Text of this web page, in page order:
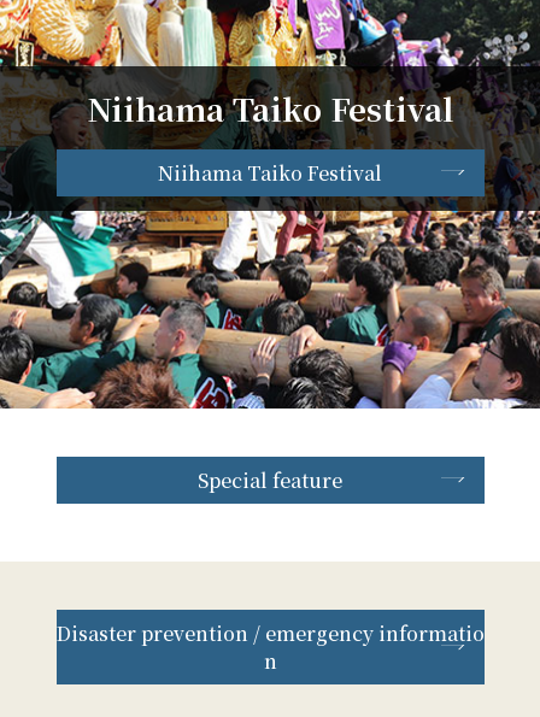
Niihama Taiko Festival
Niihama Taiko Festival
Special feature
Disaster prevention / emergency informatio
n